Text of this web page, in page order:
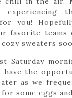
experiencing
for you!
favorite teams
sweaters
Saturday
have the
as we
some eggs and